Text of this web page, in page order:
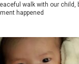
walk with our child,
happened